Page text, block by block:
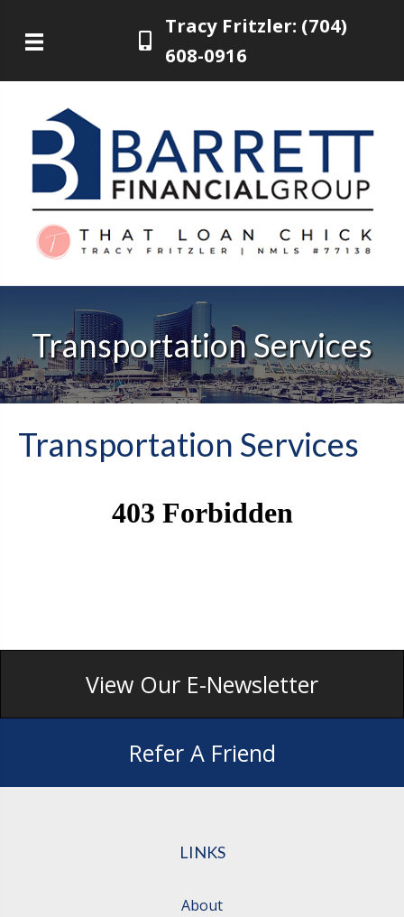
Tracy Fritzler: (704)
608-0916
Transportation Services
Transportation Services
View Our E-Newsletter
Refer A Friend
LINKS
About